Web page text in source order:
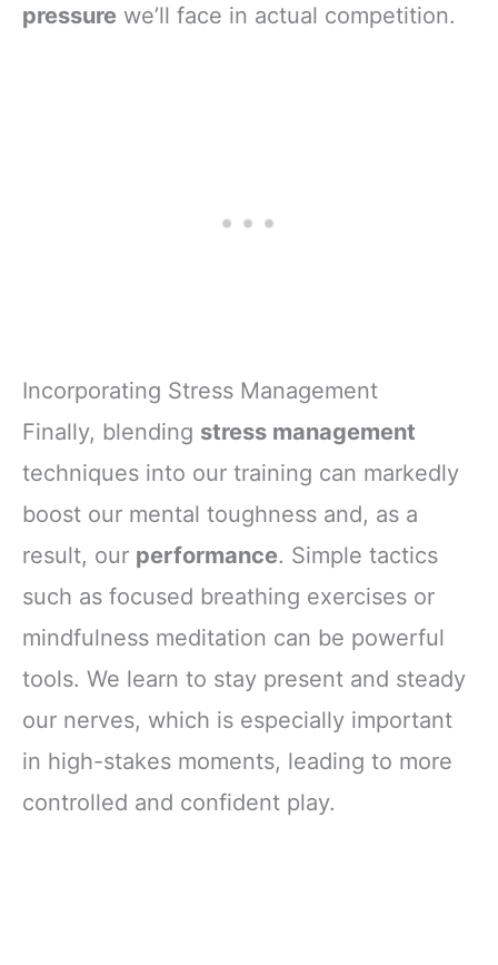
pressure we’ll face in actual competition.
Incorporating Stress Management
Finally, blending stress management
techniques into our training can markedly
boost our mental toughness and, as a
result, our performance. Simple tactics
such as focused breathing exercises or
mindfulness meditation can be powerful
tools. We learn to stay present and steady
our nerves, which is especially important
in high-stakes moments, leading to more
controlled and confident play.